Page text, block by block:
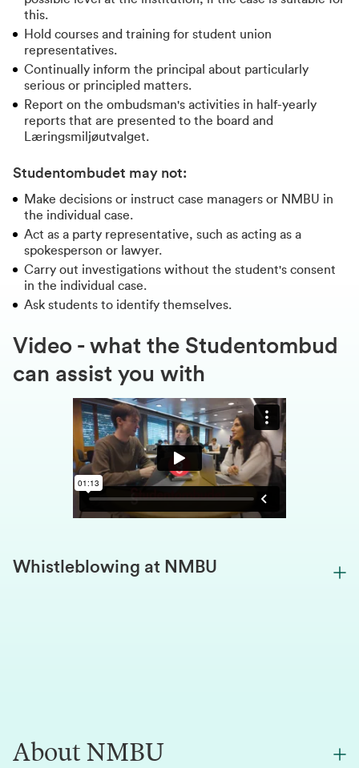
this.
Hold courses and training for student union
representatives.
Continually inform the principal about particularly
serious or principled matters.
Report on the ombudsman's activities in half-yearly
reports that are presented to the board and
Læringsmiljøutvalget.
Studentombudet may not:
Make decisions or instruct case managers or NMBU in
the individual case.
Act as a party representative, such as acting as a
spokesperson or lawyer.
Carry out investigations without the student's consent
in the individual case.
Ask students to identify themselves.
Video - what the Studentombud
can assist you with
Whistleblowing at NMBU
About NMBU